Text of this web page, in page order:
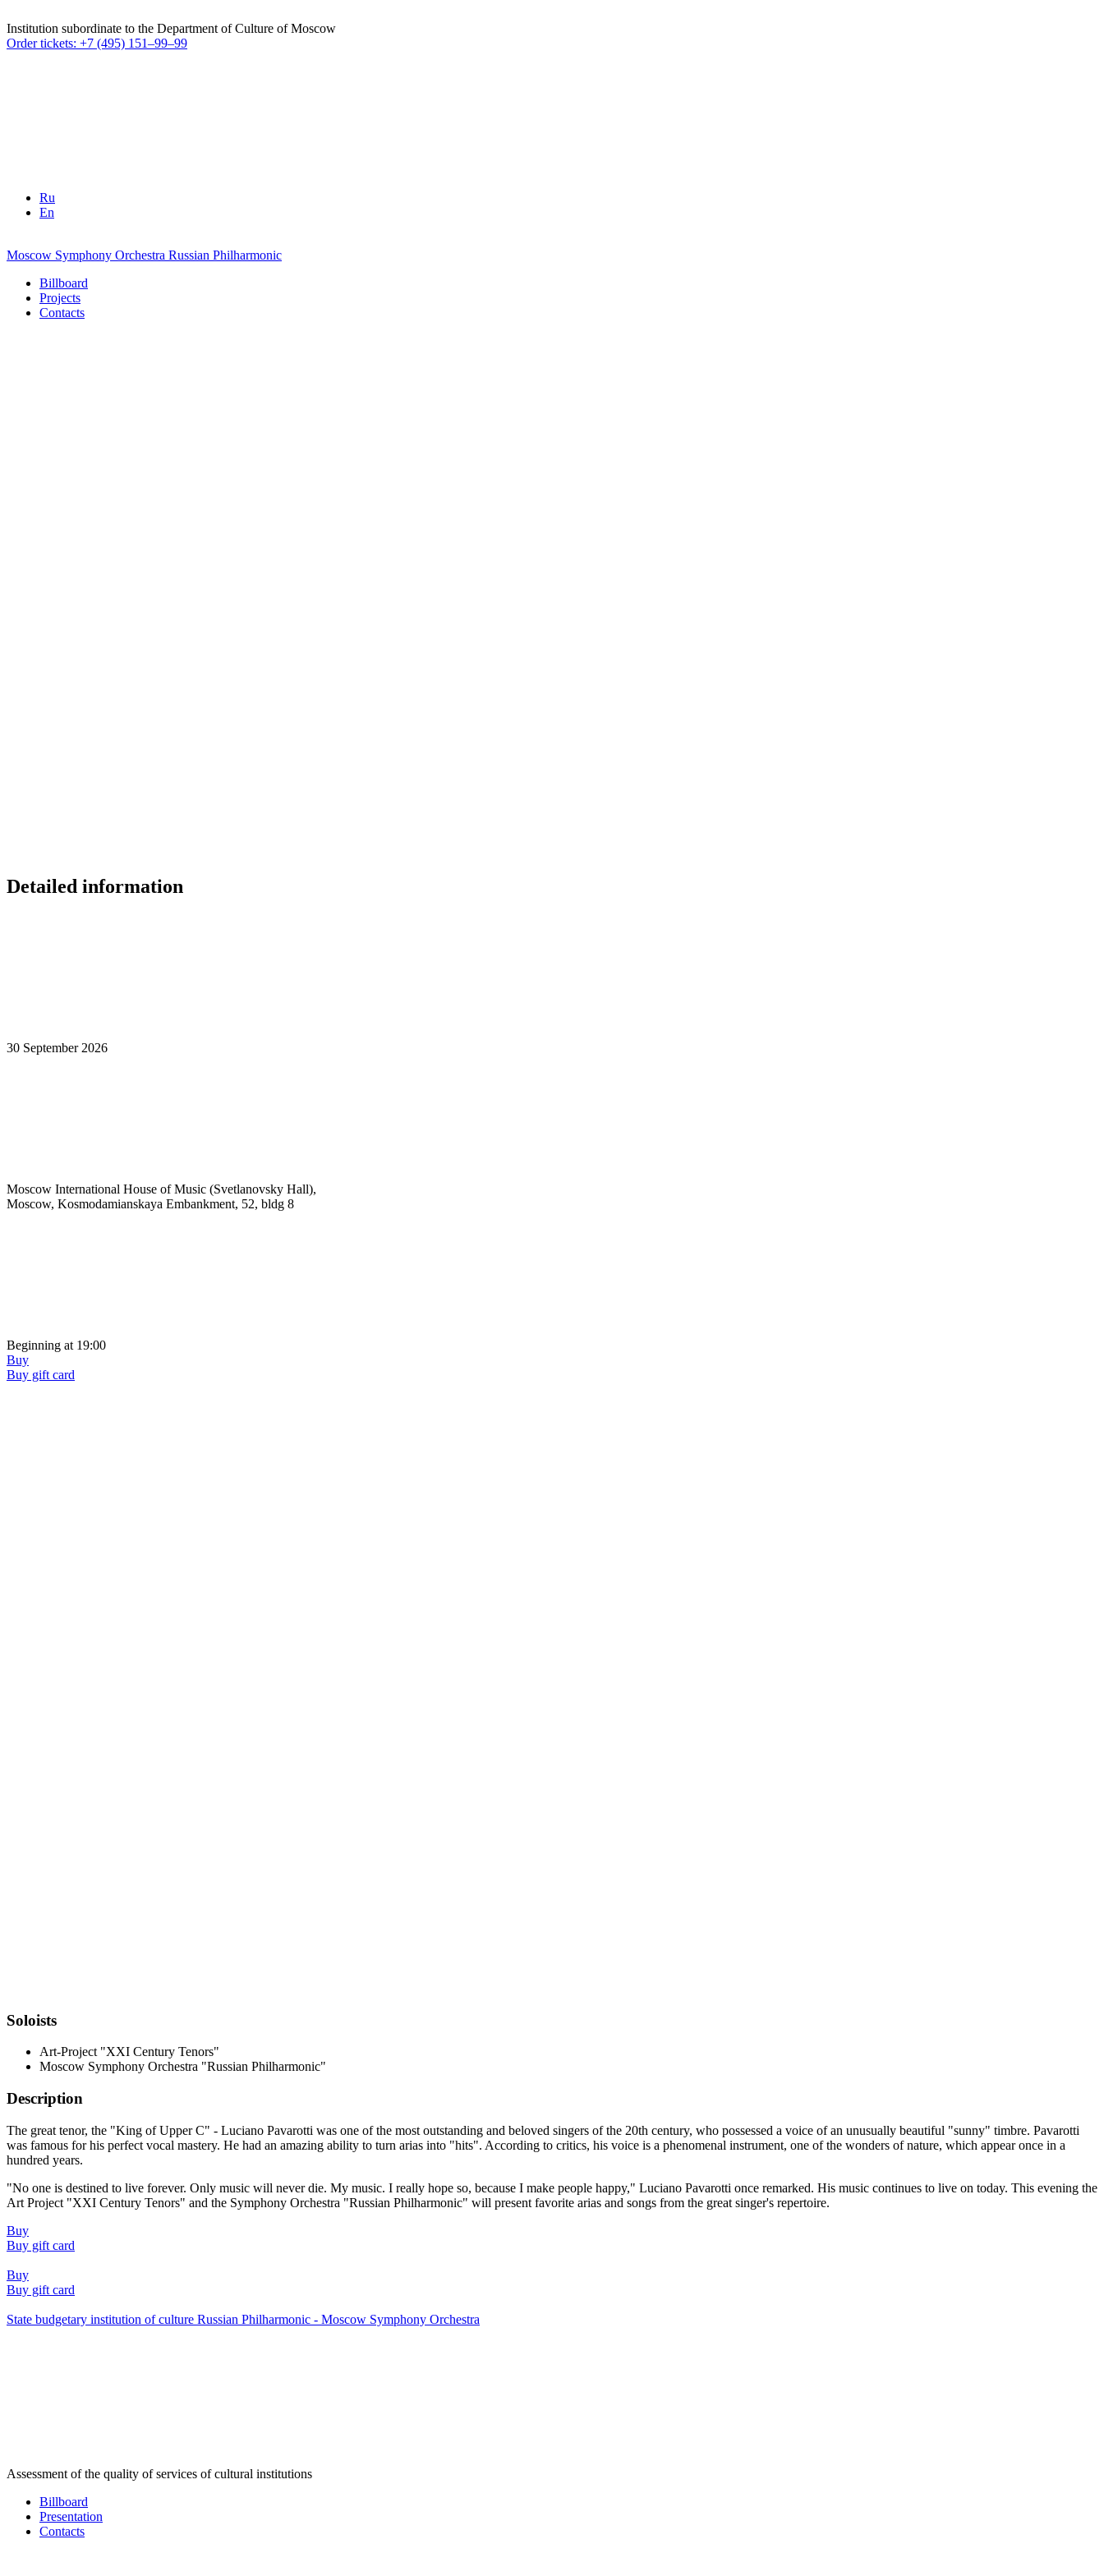
Institution subordinate to the Department of Culture of Moscow
Order tickets: +7 (495) 151–99–99
Ru
En
Moscow Symphony Orchestra Russian Philharmonic
Billboard
Projects
Contacts
Detailed information
30 September 2026
Moscow International House of Music (Svetlanovsky Hall),
Moscow, Kosmodamianskaya Embankment, 52, bldg 8
Beginning at 19:00
Buy
Buy gift card
Soloists
Art-Project "XXI Century Tenors"
Moscow Symphony Orchestra "Russian Philharmoniс"
Description
The great tenor, the "King of Upper C" - Luciano Pavarotti was one of the most outstanding and beloved singers of the 20th century, who possessed a voice of an unusually beautiful "sunny" timbre. Pavarotti
was famous for his perfect vocal mastery. He had an amazing ability to turn arias into "hits". According to critics, his voice is a phenomenal instrument, one of the wonders of nature, which appear once in a
hundred years.
"No one is destined to live forever. Only music will never die. My music. I really hope so, because I make people happy," Luciano Pavarotti once remarked. His music continues to live on today. This evening the
Art Project "XXI Century Tenors" and the Symphony Orchestra "Russian Philharmoniс" will present favorite arias and songs from the great singer's repertoire.
Buy
Buy gift card
Buy
Buy gift card
State budgetary institution of culture Russian Philharmonic - Moscow Symphony Orchestra
Assessment of the quality of services of cultural institutions
Billboard
Presentation
Contacts